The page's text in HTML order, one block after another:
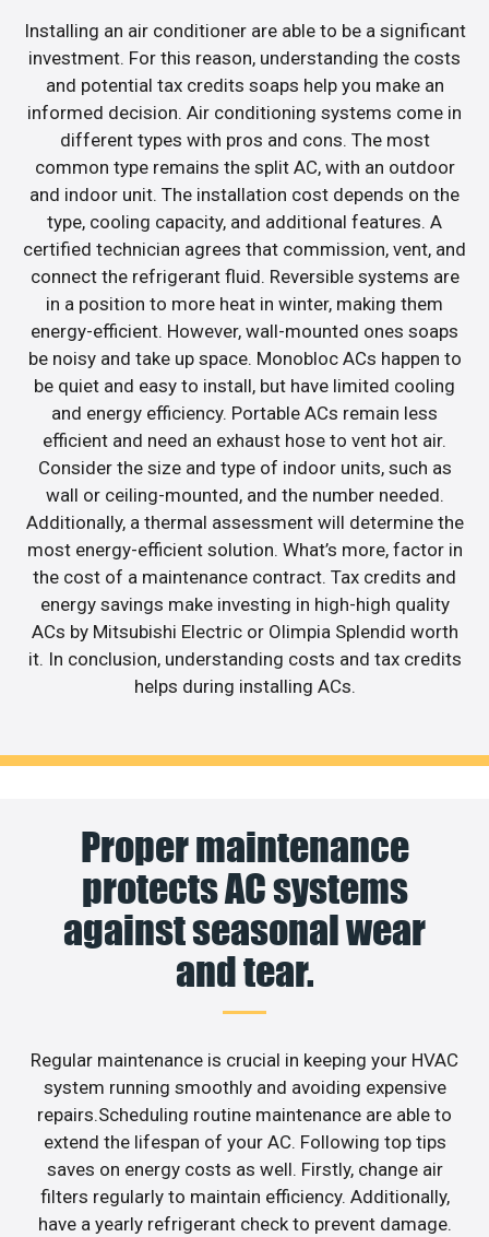
Installing an air conditioner are able to be a significant
investment. For this reason, understanding the costs
and potential tax credits soaps help you make an
informed decision. Air conditioning systems come in
different types with pros and cons. The most
common type remains the split AC, with an outdoor
and indoor unit. The installation cost depends on the
type, cooling capacity, and additional features. A
certified technician agrees that commission, vent, and
connect the refrigerant fluid. Reversible systems are
in a position to more heat in winter, making them
energy-efficient. However, wall-mounted ones soaps
be noisy and take up space. Monobloc ACs happen to
be quiet and easy to install, but have limited cooling
and energy efficiency. Portable ACs remain less
efficient and need an exhaust hose to vent hot air.
Consider the size and type of indoor units, such as
wall or ceiling-mounted, and the number needed.
Additionally, a thermal assessment will determine the
most energy-efficient solution. What’s more, factor in
the cost of a maintenance contract. Tax credits and
energy savings make investing in high-high quality
ACs by Mitsubishi Electric or Olimpia Splendid worth
it. In conclusion, understanding costs and tax credits
helps during installing ACs.
Proper maintenance
protects AC systems
against seasonal wear
and tear.
Regular maintenance is crucial in keeping your HVAC
system running smoothly and avoiding expensive
repairs.Scheduling routine maintenance are able to
extend the lifespan of your AC. Following top tips
saves on energy costs as well. Firstly, change air
filters regularly to maintain efficiency. Additionally,
have a yearly refrigerant check to prevent damage.